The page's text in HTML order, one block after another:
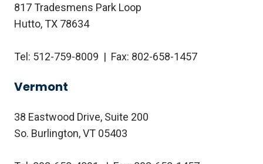
817 Tradesmens Park Loop
Hutto, TX 78634
Tel: 512-759-8009 | Fax: 802-658-1457
Vermont
38 Eastwood Drive, Suite 200
So. Burlington, VT 05403